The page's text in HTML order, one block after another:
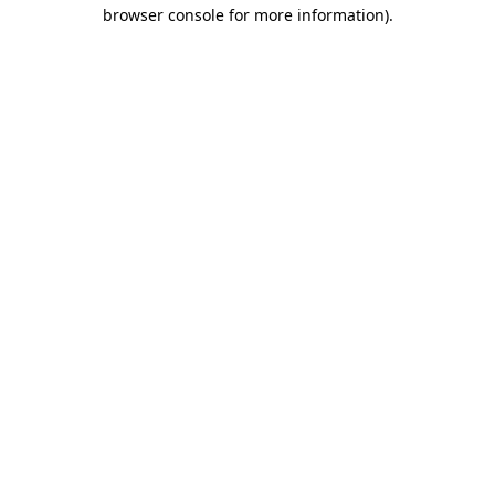
browser console for more information).